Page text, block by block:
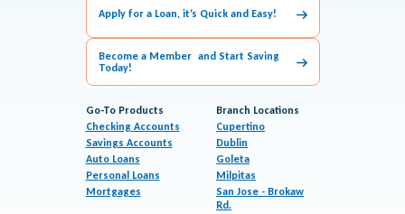
Apply for a Loan, it’s Quick and Easy!
Become a Member and Start Saving
Today!
Go-To Products
Checking Accounts
Savings Accounts
Auto Loans
Personal Loans
Mortgages
Branch Locations
Cupertino
Dublin
Goleta
Milpitas
San Jose - Brokaw
Rd.